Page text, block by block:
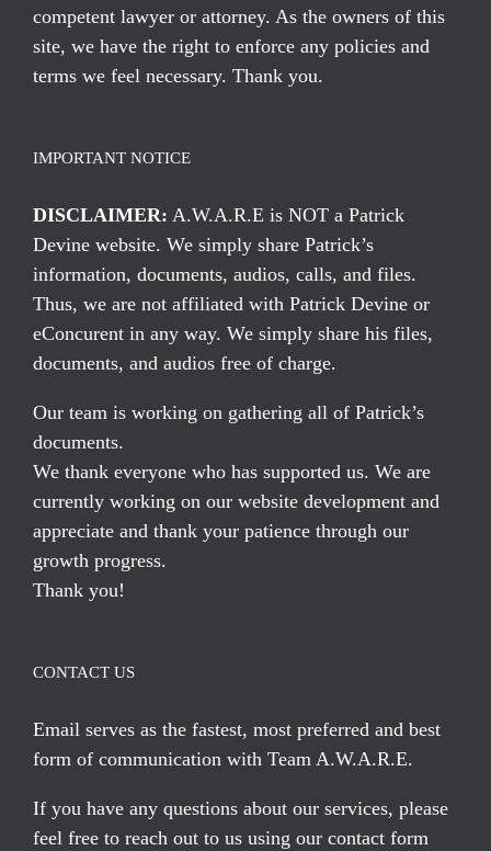
competent lawyer or attorney. As the owners of this
site, we have the right to enforce any policies and
terms we feel necessary. Thank you.
IMPORTANT NOTICE
DISCLAIMER: A.W.A.R.E is NOT a Patrick
Devine website. We simply share Patrick’s
information, documents, audios, calls, and files.
Thus, we are not affiliated with Patrick Devine or
eConcurent in any way. We simply share his files,
documents, and audios free of charge.
Our team is working on gathering all of Patrick’s
documents.
We thank everyone who has supported us. We are
currently working on our website development and
appreciate and thank your patience through our
growth progress.
Thank you!
CONTACT US
Email serves as the fastest, most preferred and best
form of communication with Team A.W.A.R.E.
If you have any questions about our services, please
feel free to reach out to us using our contact form